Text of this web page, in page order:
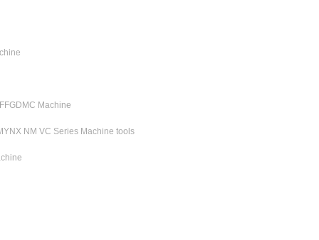
Machine
NM VC Series Machine tools